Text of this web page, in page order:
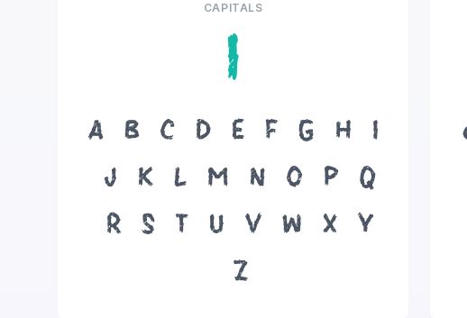
CAPITALS
I
A B C D E F G H
I
J
K L M N O P
Q
R
S T U V W X
Y
Z